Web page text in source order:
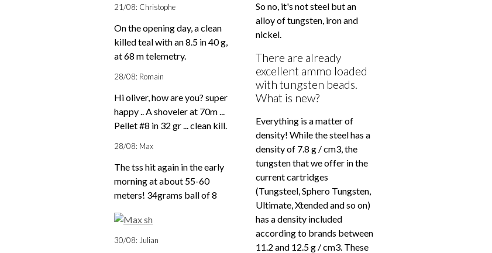
21/08: Christophe
On the opening day, a clean
killed teal with an 8.5 in 40 g,
at 68 m telemetry.
28/08: Romain
Hi oliver, how are you? super
happy .. A shoveler at 70m ...
Pellet #8 in 32 gr ... clean kill.
28/08: Max
The tss hit again in the early
morning at about 55-60
meters! 34grams ball of 8
30/08: Julian
So no, it's not steel but an
alloy of tungsten, iron and
nickel.
There are already
excellent ammo loaded
with tungsten beads.
What is new?
Everything is a matter of
density! While the steel has a
density of 7.8 g / cm3, the
tungsten that we offer in the
current cartridges
(Tungsteel, Sphero Tungsten,
Ultimate, Xtended and so on)
has a density included
according to brands between
11.2 and 12.5 g / cm3. These